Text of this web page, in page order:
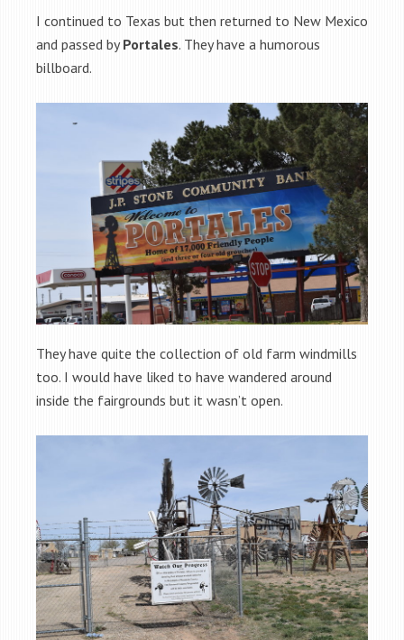
I continued to Texas but then returned to New Mexico
and passed byPortales. They have a humorous
billboard.
They have quite the collection of old farm windmills
too. I would have liked to have wandered around
inside the fairgrounds but it wasn’t open.